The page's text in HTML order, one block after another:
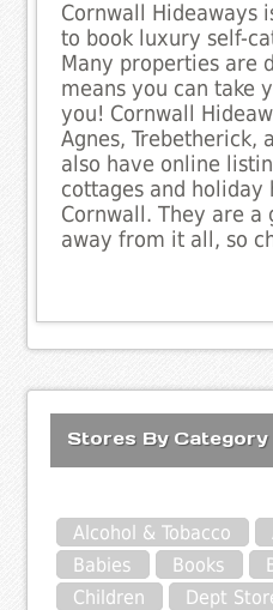
Cornwall Hideaways
to book luxury self-
Many properties are
means you can take
you! Cornwall
Agnes, Trebetherick,
also have online
cottages and holiday
Cornwall. They are a
away from it all, so
Stores By Category
Alcohol & Tobacco
Babies
Books
Children
Dept